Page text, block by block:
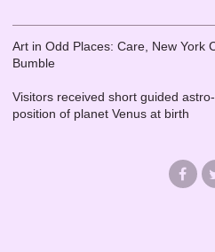
Art in Odd Places: Care, New York
Bumble
Visitors received short guided
position of planet Venus at birth